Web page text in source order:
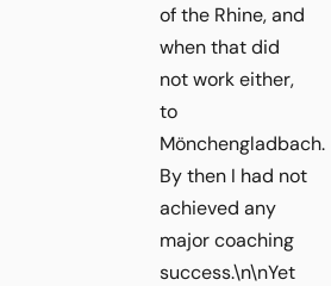
of the Rhine, and
when that did
not work either,
to
Mönchengladbach.
By then I had not
achieved any
major coaching
success.\n\nYet